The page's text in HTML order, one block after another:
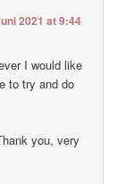
2021 at 9:44
I would like
to try and do
you, very